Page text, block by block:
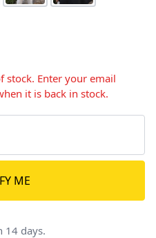
stock. Enter your email
it is back in stock.
ME
14 days.